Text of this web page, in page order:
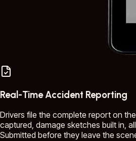
Real-Time Accident Reporting
Drivers file the complete report on
captured, damage sketches built in,
Submitted before they leave the